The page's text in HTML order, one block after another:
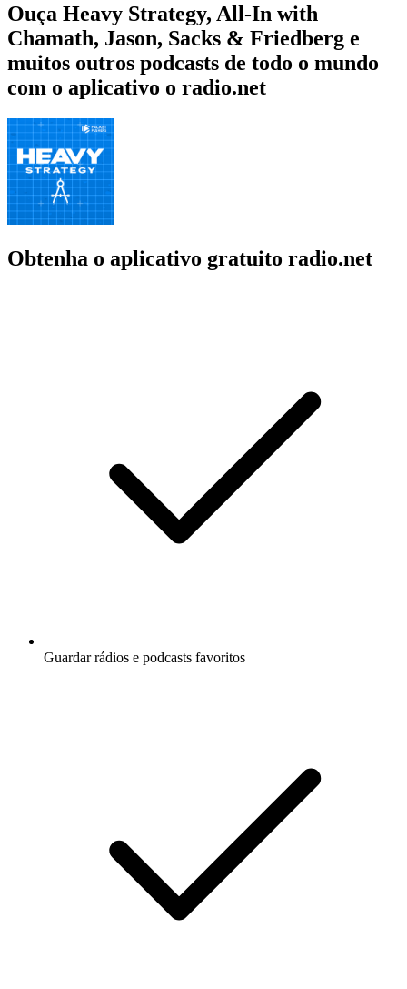
Ouça Heavy Strategy, All-In with
Chamath, Jason, Sacks & Friedberg e
muitos outros podcasts de todo o mundo
com o aplicativo o radio.net
Obtenha o aplicativo gratuito radio.net
Guardar rádios e podcasts favoritos